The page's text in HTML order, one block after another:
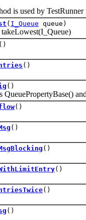
used by TestRunner
( I_Queue queue)
()
()
()
and
()
()
()
()
()
()